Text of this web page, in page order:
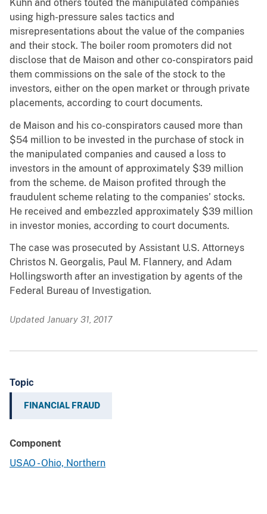
Kuhn and others touted the manipulated companies
using high-pressure sales tactics and
misrepresentations about the value of the companies
and their stock. The boiler room promoters did not
disclose that de Maison and other co-conspirators paid
them commissions on the sale of the stock to the
investors, either on the open market or through private
placements, according to court documents.
de Maison and his co-conspirators caused more than
$54 million to be invested in the purchase of stock in
the manipulated companies and caused a loss to
investors in the amount of approximately $39 million
from the scheme. de Maison profited through the
fraudulent scheme relating to the companies’ stocks.
He received and embezzled approximately $39 million
in investor monies, according to court documents.
The case was prosecuted by Assistant U.S. Attorneys
Christos N. Georgalis, Paul M. Flannery, and Adam
Hollingsworth after an investigation by agents of the
Federal Bureau of Investigation.
Updated January 31, 2017
Topic
FINANCIAL FRAUD
Component
USAO - Ohio, Northern